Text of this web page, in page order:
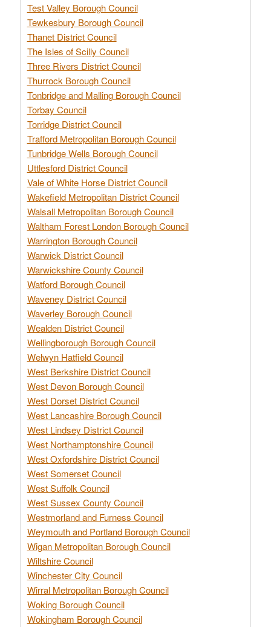
Test Valley Borough Council
Tewkesbury Borough Council
Thanet District Council
The Isles of Scilly Council
Three Rivers District Council
Thurrock Borough Council
Tonbridge and Malling Borough Council
Torbay Council
Torridge District Council
Trafford Metropolitan Borough Council
Tunbridge Wells Borough Council
Uttlesford District Council
Vale of White Horse District Council
Wakefield Metropolitan District Council
Walsall Metropolitan Borough Council
Waltham Forest London Borough Council
Warrington Borough Council
Warwick District Council
Warwickshire County Council
Watford Borough Council
Waveney District Council
Waverley Borough Council
Wealden District Council
Wellingborough Borough Council
Welwyn Hatfield Council
West Berkshire District Council
West Devon Borough Council
West Dorset District Council
West Lancashire Borough Council
West Lindsey District Council
West Northamptonshire Council
West Oxfordshire District Council
West Somerset Council
West Suffolk Council
West Sussex County Council
Westmorland and Furness Council
Weymouth and Portland Borough Council
Wigan Metropolitan Borough Council
Wiltshire Council
Winchester City Council
Wirral Metropolitan Borough Council
Woking Borough Council
Wokingham Borough Council